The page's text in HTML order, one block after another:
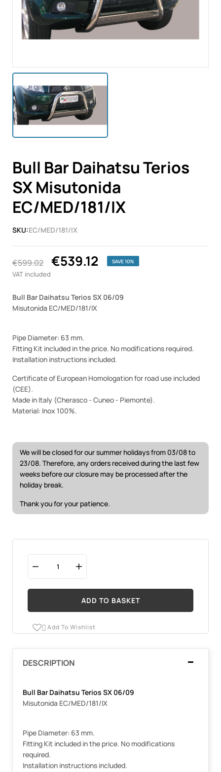
Bull Bar Daihatsu Terios
SX Misutonida
EC/MED/181/IX
SKU:EC/MED/181/IX
€599.02 €539.12 SAVE 10%
VAT included
Bull Bar Daihatsu Terios SX 06/09
Misutonida EC/MED/181/IX
Pipe Diameter: 63 mm.
Fitting Kit included in the price. No modifications required.
Installation instructions included.
Certificate of European Homologation for road use included
(CEE).
Made in Italy (Cherasco - Cuneo - Piemonte).
Material: Inox 100%.
We will be closed for our summer holidays from 03/08 to
23/08. Therefore, any orders received during the last few
weeks before our closure may be processed after the
holiday break.
Thank you for your patience.
ADD TO BASKET
 Add To Wishlist
DESCRIPTION
Bull Bar Daihatsu Terios SX 06/09
Misutonida EC/MED/181/IX
Pipe Diameter: 63 mm.
Fitting Kit included in the price. No modifications
required.
Installation instructions included.